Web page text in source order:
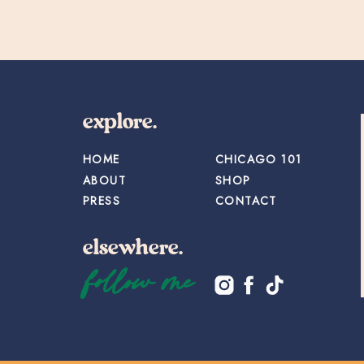
elsewhere.
CONTACT
SHOP
CHICAGO 101
explore.
PRESS
ABOUT
HOME
follow me